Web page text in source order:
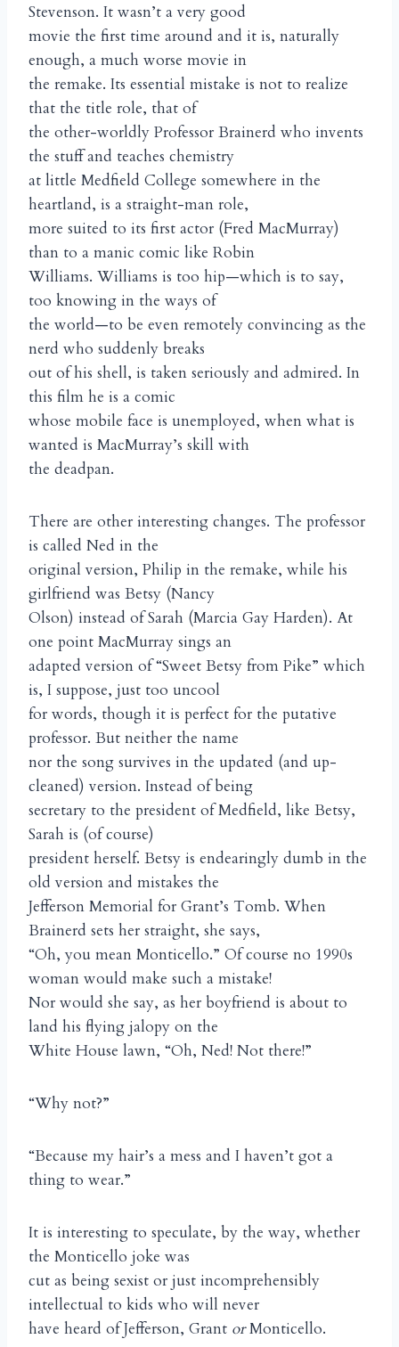
Stevenson. It wasn’t a very good
movie the first time around and it is, naturally
enough, a much worse movie in
the remake. Its essential mistake is not to realize
that the title role, that of
the other-worldly Professor Brainerd who invents
the stuff and teaches chemistry
at little Medfield College somewhere in the
heartland, is a straight-man role,
more suited to its first actor (Fred MacMurray)
than to a manic comic like Robin
Williams. Williams is too hip—which is to say,
too knowing in the ways of
the world—to be even remotely convincing as the
nerd who suddenly breaks
out of his shell, is taken seriously and admired. In
this film he is a comic
whose mobile face is unemployed, when what is
wanted is MacMurray’s skill with
the deadpan.
There are other interesting changes. The professor
is called Ned in the
original version, Philip in the remake, while his
girlfriend was Betsy (Nancy
Olson) instead of Sarah (Marcia Gay Harden). At
one point MacMurray sings an
adapted version of “Sweet Betsy from Pike” which
is, I suppose, just too uncool
for words, though it is perfect for the putative
professor. But neither the name
nor the song survives in the updated (and up-
cleaned) version. Instead of being
secretary to the president of Medfield, like Betsy,
Sarah is (of course)
president herself. Betsy is endearingly dumb in the
old version and mistakes the
Jefferson Memorial for Grant’s Tomb. When
Brainerd sets her straight, she says,
“Oh, you mean Monticello.” Of course no 1990s
woman would make such a mistake!
Nor would she say, as her boyfriend is about to
land his flying jalopy on the
White House lawn, “Oh, Ned! Not there!”
“Why not?”
“Because my hair’s a mess and I haven’t got a
thing to wear.”
It is interesting to speculate, by the way, whether
the Monticello joke was
cut as being sexist or just incomprehensibly
intellectual to kids who will never
have heard of Jefferson, Grant orMonticello.